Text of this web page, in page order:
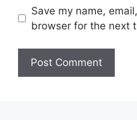
Save my name,
browser for the next